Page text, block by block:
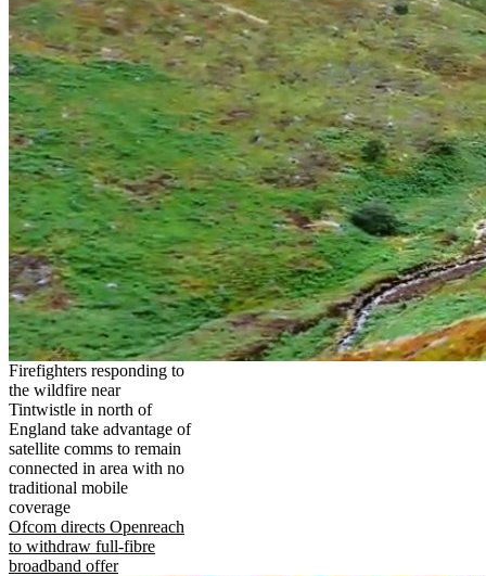
Firefighters responding to
the wildfire near
Tintwistle in north of
England take advantage of
satellite comms to remain
connected in area with no
traditional mobile
coverage
Ofcom directs Openreach
to withdraw full-fibre
broadband offer